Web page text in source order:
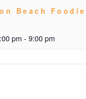
Beach Foodie
pm - 9:00 pm